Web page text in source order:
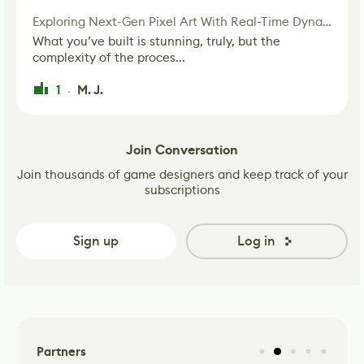
Exploring Next-Gen Pixel Art With Real-Time Dynamic Lighting
What you’ve built is stunning, truly, but the
complexity of the proces...
1 · M. J.
Join Conversation
Join thousands of game designers and keep track of your
subscriptions
Sign up Log in
Partners